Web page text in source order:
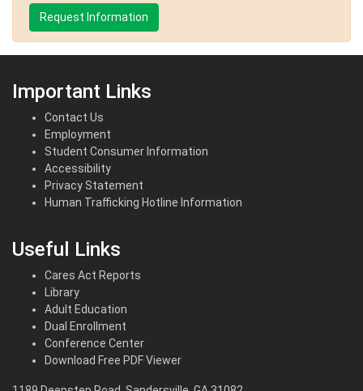
Request Information
Important Links
Contact Us
Employment
Student Consumer Information
Accessibility
Privacy Statement
Human Trafficking Hotline Information
Useful Links
Cares Act Reports
Library
Adult Education
Dual Enrollment
Conference Center
Download Free PDF Viewer